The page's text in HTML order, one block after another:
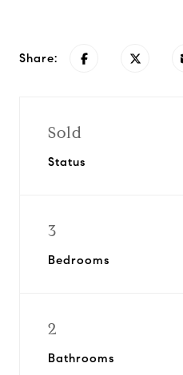
Share:
Sold
Status
3
Bedrooms
2
Bathrooms